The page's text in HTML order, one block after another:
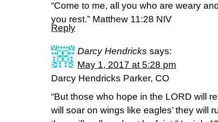
“Come to me, all you who are weary
you rest.” Matthew 11:28 NIV
Reply
Darcy Hendricks says:
May 1, 2017 at 5:28 pm
Darcy Hendricks Parker, CO
“But those who hope in the LORD will
will soar on wings like eagles’ they will